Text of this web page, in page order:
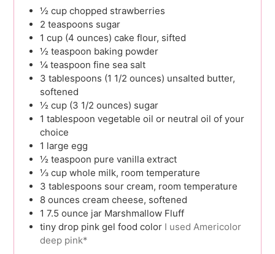
½ cup chopped strawberries
2 teaspoons sugar
1 cup (4 ounces) cake flour, sifted
½ teaspoon baking powder
¼ teaspoon fine sea salt
3 tablespoons (1 1/2 ounces) unsalted butter,
softened
½ cup (3 1/2 ounces) sugar
1 tablespoon vegetable oil or neutral oil of your
choice
1 large egg
½ teaspoon pure vanilla extract
⅓ cup whole milk, room temperature
3 tablespoons sour cream, room temperature
8 ounces cream cheese, softened
1 7.5 ounce jar Marshmallow Fluff
tiny drop pink gel food color I used Americolor
deep pink*